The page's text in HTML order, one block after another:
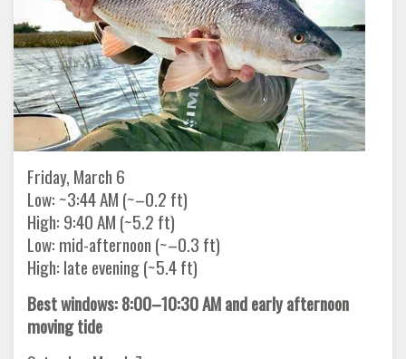
Friday, March 6
Low: ~3:44 AM (~–0.2 ft)
High: 9:40 AM (~5.2 ft)
Low: mid-afternoon (~–0.3 ft)
High: late evening (~5.4 ft)
Best windows: 8:00–10:30 AM and early afternoon
moving tide